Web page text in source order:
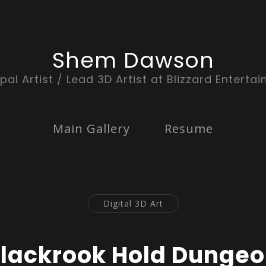
Shem Dawson
Artist / Lead 3D Artist at Blizzard
Main Gallery Resume
Digital 3D Art
Hold